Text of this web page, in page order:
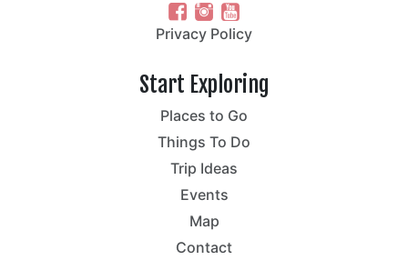
Privacy Policy
Start Exploring
Places to Go
Things To Do
Trip Ideas
Events
Map
Contact